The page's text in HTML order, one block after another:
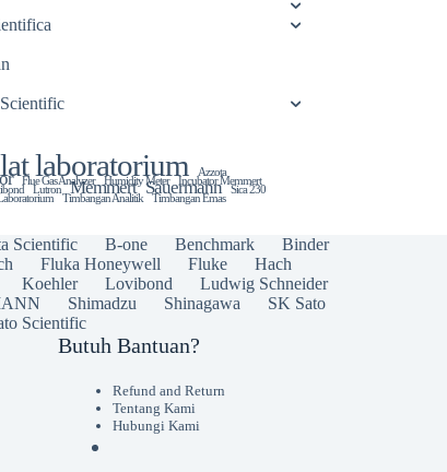
laboratorium Azzota
Flue Gas Analyzer Humidity Meter Incubator Memmert
Lutron Memmert Sauermann Sica 230
Timbangan Analitik Timbangan Emas
Scientific B-one Benchmark
Binder
Fluka Honeywell Fluke
Hach
Koehler Lovibond
Ludwig Schneider
Shimadzu Shinagawa
SK Sato
Scientific
Butuh Bantuan?
Refund and Return
Tentang Kami
Hubungi Kami